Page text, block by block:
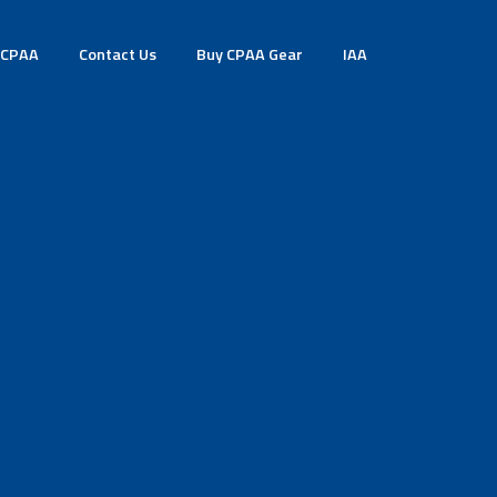
Contact Us Buy CPAA Gear IAA